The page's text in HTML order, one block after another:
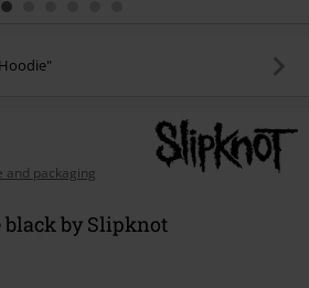
and packaging
black by Slipknot